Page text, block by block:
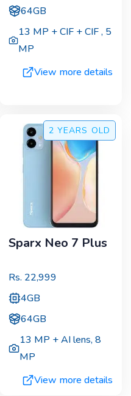
64GB
13 MP + CIF + CIF, 5
MP
View more details
2 YEARS OLD
Sparx Neo 7 Plus
Rs. 22,999
4GB
64GB
13 MP + AI lens,8
MP
View more details